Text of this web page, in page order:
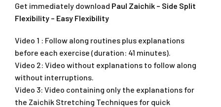
Get immediately download Paul Zaichik – Side Split
Flexibility – Easy Flexibility
Video 1 : Follow along routines plus explanations
before each exercise (duration: 41 minutes).
Video 2: Video without explanations to follow along
without interruptions.
Video 3: Video containing only the explanations for
the Zaichik Stretching Techniques for quick